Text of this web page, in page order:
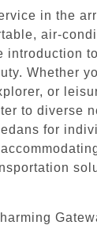
in the
air-
introduction
Whether
or
to diverse
for